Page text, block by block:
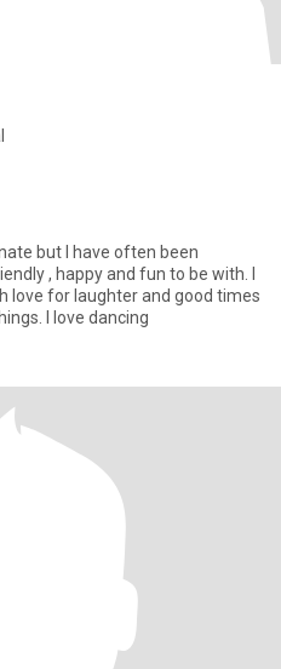
but I have often been
. I am always up for trying new things. I love dancing